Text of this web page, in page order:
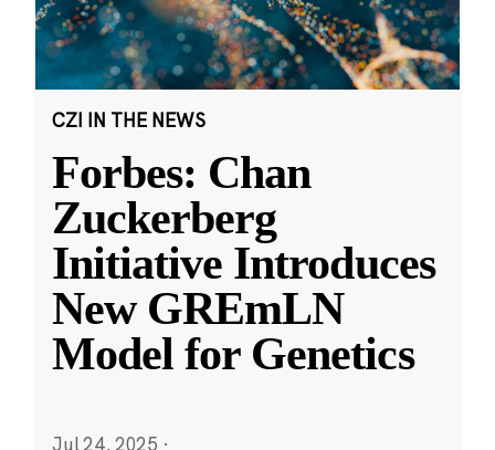
CZI IN THE NEWS
Forbes: Chan
Zuckerberg
Initiative Introduces
New GREmLN
Model for Genetics
Jul 24, 2025 ·